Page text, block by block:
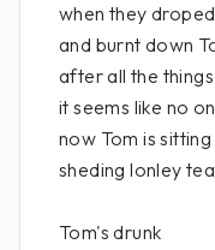
when they
and burnt down
after all the
it seems like no
now Tom is
sheding lonley
Tom's drunk